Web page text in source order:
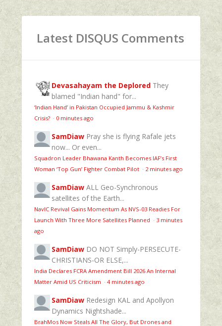
Latest DISQUS Comments
Devasahayam the Deplored They
blamed "Indian hand" for...
‘Indian Hand’ in Pakistan Occupied Jammu & Kashmir
Crisis? · 0 minutes ago
SamDiaw Pray she is flying Rafale jets
now... Or even...
Squadron Leader Bhawana Kanth Becomes IAF’s First
Woman ‘Top Gun’ Fighter Combat Pilot · 2 minutes ago
SamDiaw ALL Geo-Synchronous
satellites of the Earth...
NavIC Revival Gains Momentum As NVS-03 Readies For
Launch With Three More Satellites Planned · 3 minutes
ago
SamDiaw DO NOT Simply-PERSECUTE-
CHRISTIANS-OR ELSE,...
India Declares FCRA Amendment Bill 2026 An Internal
Matter Amid US Criticism · 4 minutes ago
SamDiaw Redesign KAL and Apollyon
Dynamics Nightshade...
BrahMos Now Steals All The Glory, But Drones and